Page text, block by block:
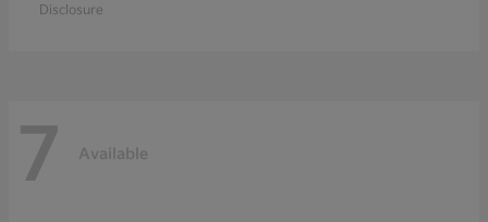
Disclosure
7 Available